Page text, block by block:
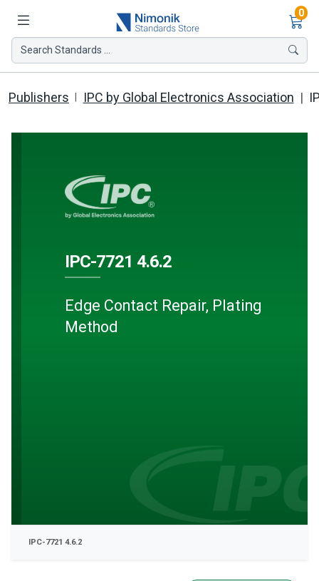
0
Search Standards ...
Publishers IPC by Global Electronics Association
IPC-7721 4.6.2
Edge Contact Repair, Plating
Method
IPC-7721 4.6.2